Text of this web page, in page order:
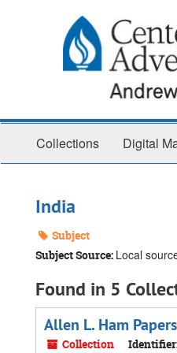
Collections Digital
India
Subject
Subject Source: Local
Found in 5
Allen L. Ham Papers
Collection